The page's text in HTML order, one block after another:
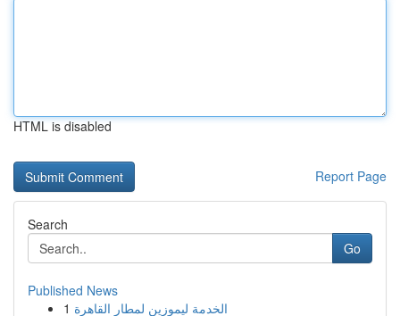
HTML is disabled
Report Page
Search
Go
Published News
1 الخدمة ليموزين لمطار القاهرة